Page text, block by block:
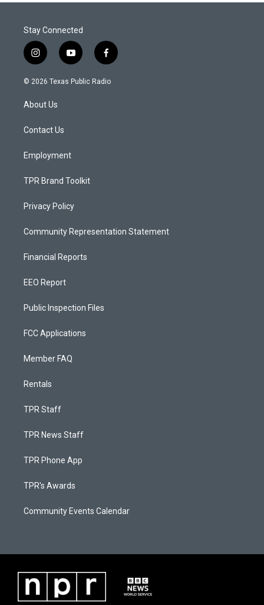
Stay Connected
i
n
s
a
g
a
y
o
u
f
a
c
© 2026 Texas Public Radio
About Us
Contact Us
Employment
TPR Brand Toolkit
Privacy Policy
Community Representation Statement
Financial Reports
EEO Report
Public Inspection Files
FCC Applications
Member FAQ
Rentals
TPR Staff
TPR News Staff
TPR Phone App
TPR's Awards
Community Events Calendar